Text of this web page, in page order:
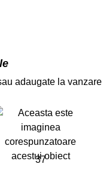
adaugate la vanzare
37